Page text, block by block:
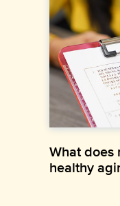
What does
healthy